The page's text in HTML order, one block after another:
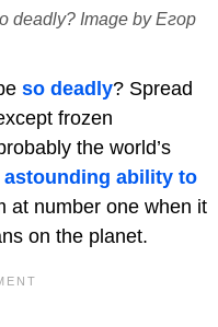
deadly? Image by Егор
so deadly? Spread
frozen
the world’s
astounding ability to
at number one when it
on the planet.